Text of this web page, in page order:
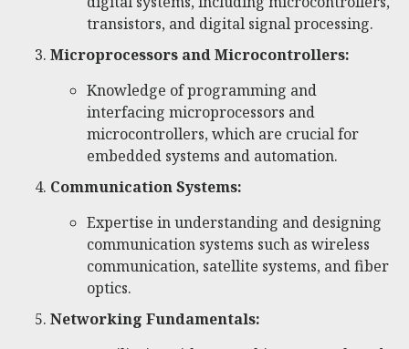
transistors, and digital signal processing.
Microprocessors and Microcontrollers:
Knowledge of programming and
interfacing microprocessors and
microcontrollers, which are crucial for
embedded systems and automation.
Communication Systems:
Expertise in understanding and designing
communication systems such as wireless
communication, satellite systems, and fiber
optics.
Networking Fundamentals: